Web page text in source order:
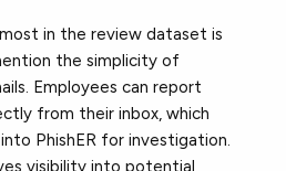
in the review dataset is
the simplicity of
Employees can report
from their inbox, which
PhishER for investigation.